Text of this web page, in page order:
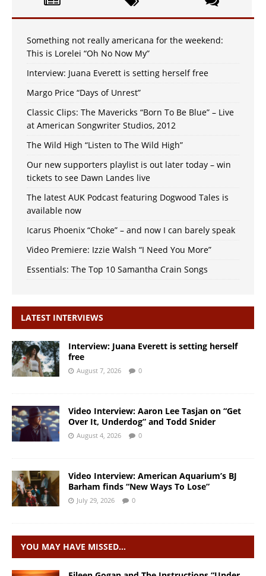
Something not really americana for the weekend:
This is Lorelei “Oh No Now My”
Interview: Juana Everett is setting herself free
Margo Price “Days of Unrest”
Classic Clips: The Mavericks “Born To Be Blue” – Live
at American Songwriter Studios, 2012
The Wild High “Listen to The Wild High”
Our new supporters playlist is out later today – win
tickets to see Dawn Landes live
The latest AUK Podcast featuring Dogwood Tales is
available now
Icarus Phoenix “Choke” – and now I can barely speak
Video Premiere: Izzie Walsh “I Need You More”
Essentials: The Top 10 Samantha Crain Songs
LATEST INTERVIEWS
Interview: Juana Everett is setting herself
free
August 7, 2026 0
Video Interview: Aaron Lee Tasjan on “Get
Over It, Underdog” and Todd Snider
August 4, 2026 0
Video Interview: American Aquarium’s BJ
Barham finds “New Ways To Lose”
July 29, 2026 0
YOU MAY HAVE MISSED…